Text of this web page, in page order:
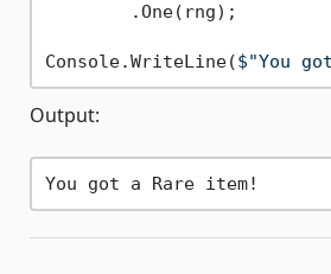
Console.WriteLine($"You
Output: